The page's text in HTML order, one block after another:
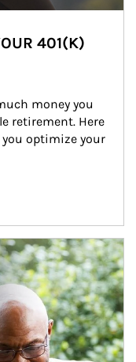
401(K)
money you
retirement. Here
optimize your